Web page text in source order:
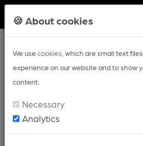
🍪 About cookies
We usecookies , which are small text
experience on our website and to show
content.
Necessary
Analytics
Article